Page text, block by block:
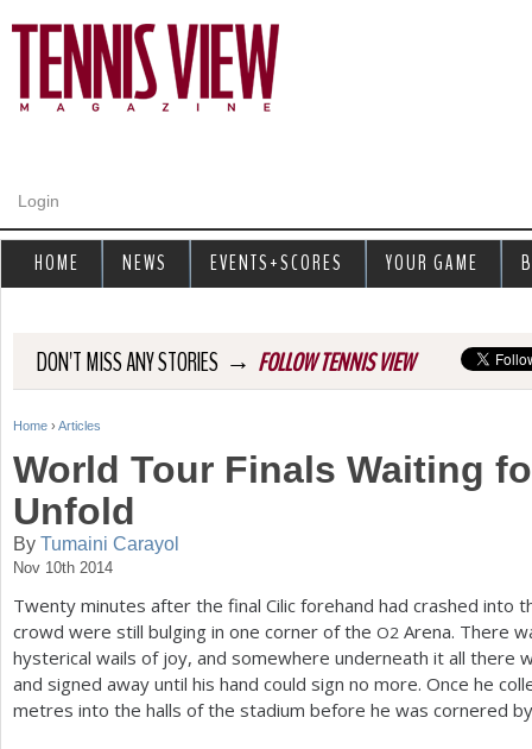
Login
DON'T MISS ANY STORIES → FOLLOW TENNIS VIEW
Y
u
a
r
e
h
Home › Articles
World Tour Finals Waiting
Unfold
By Tumaini Carayol
Nov 10th 2014
Twenty minutes after the final Cilic forehand had crashed into
crowd were still bulging in one corner of the O2 Arena. There
hysterical wails of joy, and somewhere underneath it all there
and signed away until his hand could sign no more. Once he
metres into the halls of the stadium before he was cornered
HOME NEWS EVENTS+SCORES YOUR GAME